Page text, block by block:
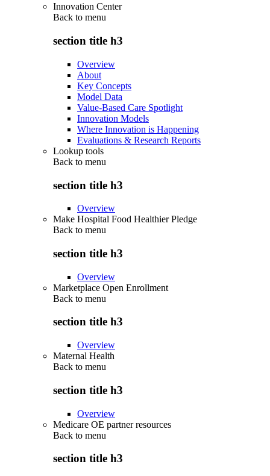
Innovation Center
Back to menu
section title h3
Overview
About
Key Concepts
Model Data
Value-Based Care Spotlight
Innovation Models
Where Innovation is Happening
Evaluations & Research Reports
Lookup tools
Back to menu
section title h3
Overview
Make Hospital Food Healthier Pledge
Back to menu
section title h3
Overview
Marketplace Open Enrollment
Back to menu
section title h3
Overview
Maternal Health
Back to menu
section title h3
Overview
Medicare OE partner resources
Back to menu
section title h3